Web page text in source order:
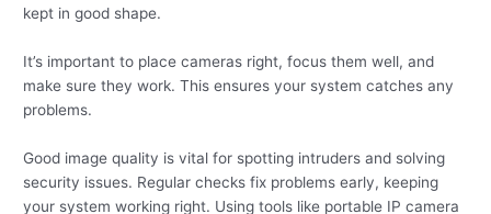
kept in good shape.
It’s important to place cameras right, focus them well, and
make sure they work. This ensures your system catches any
problems.
Good image quality is vital for spotting intruders and solving
security issues. Regular checks fix problems early, keeping
your system working right. Using tools like portable IP camera